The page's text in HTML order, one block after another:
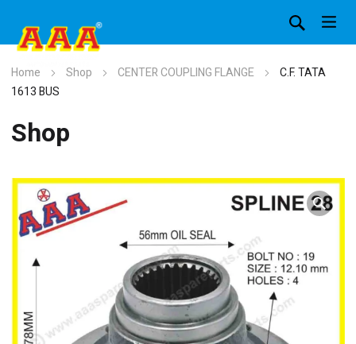
Home Shop CENTER COUPLING FLANGE
C.F. TATA
1613 BUS
Shop